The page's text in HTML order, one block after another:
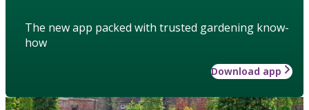
The new app packed with trusted gardening know-
how
Download app